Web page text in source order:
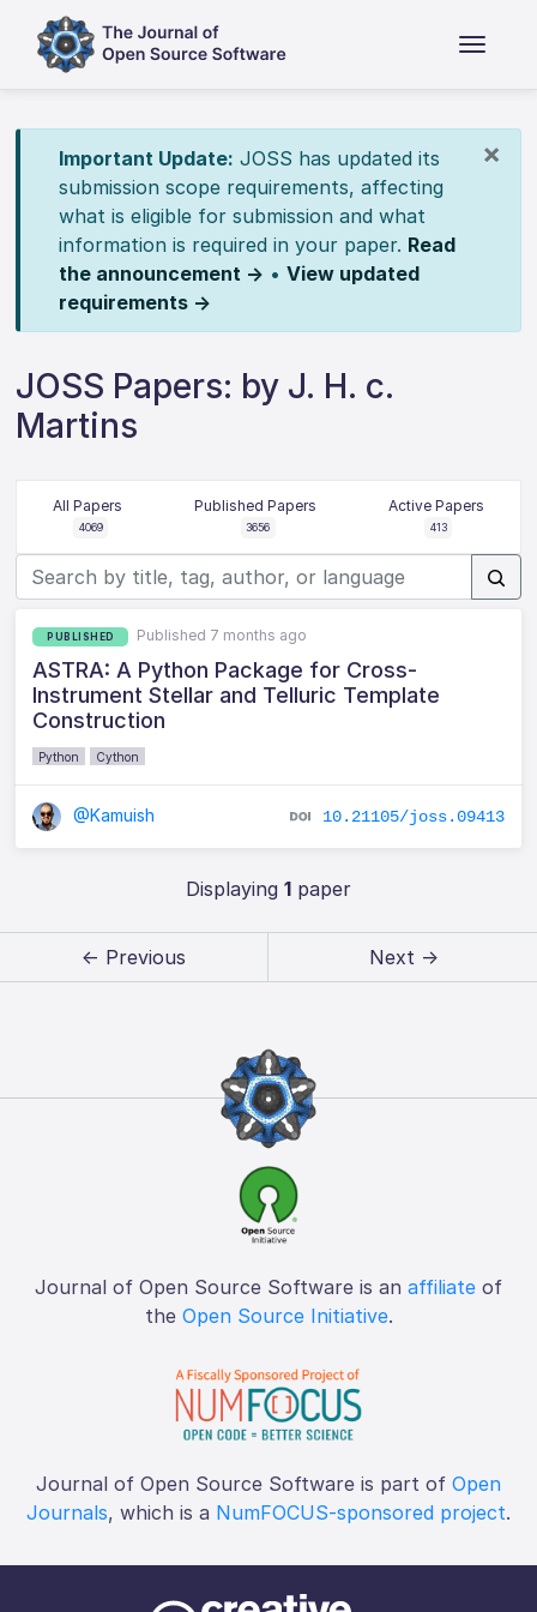
×
Important Update: JOSS has updated its
submission scope requirements, affecting
what is eligible for submission and what
information is required in your paper. Read
the announcement → • View updated
requirements →
JOSS Papers: by J. H. c.
Martins
All Papers
4069
Published Papers
3656
Active Papers
413
PUBLISHED Published 7 months ago
ASTRA: A Python Package for Cross-
Instrument Stellar and Telluric Template
Construction
Python Cython
@Kamuish 10.21105/joss.09413
Displaying 1paper
← Previous Next →
Journal of Open Source Software is an affiliate of
the Open Source Initiative.
Journal of Open Source Software is part of Open
Journals, which is a NumFOCUS-sponsored project.